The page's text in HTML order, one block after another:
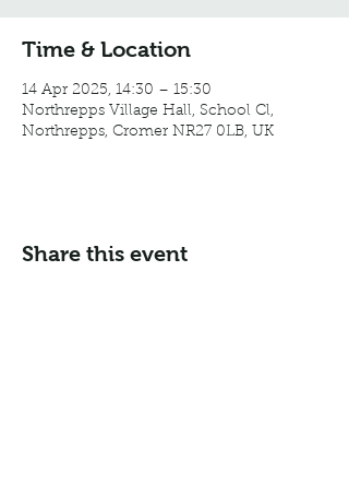
Time & Location
14 Apr 2025, 14:30 – 15:30
Northrepps Village Hall, School Cl,
Northrepps, Cromer NR27 0LB, UK
Share this event